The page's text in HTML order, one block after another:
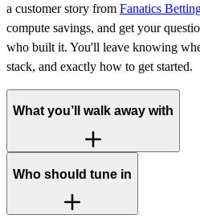
a customer story from Fanatics
compute savings, and get your
who built it. You'll leave knowing
stack, and exactly how to get started.
What you’ll walk away with
Who should tune in